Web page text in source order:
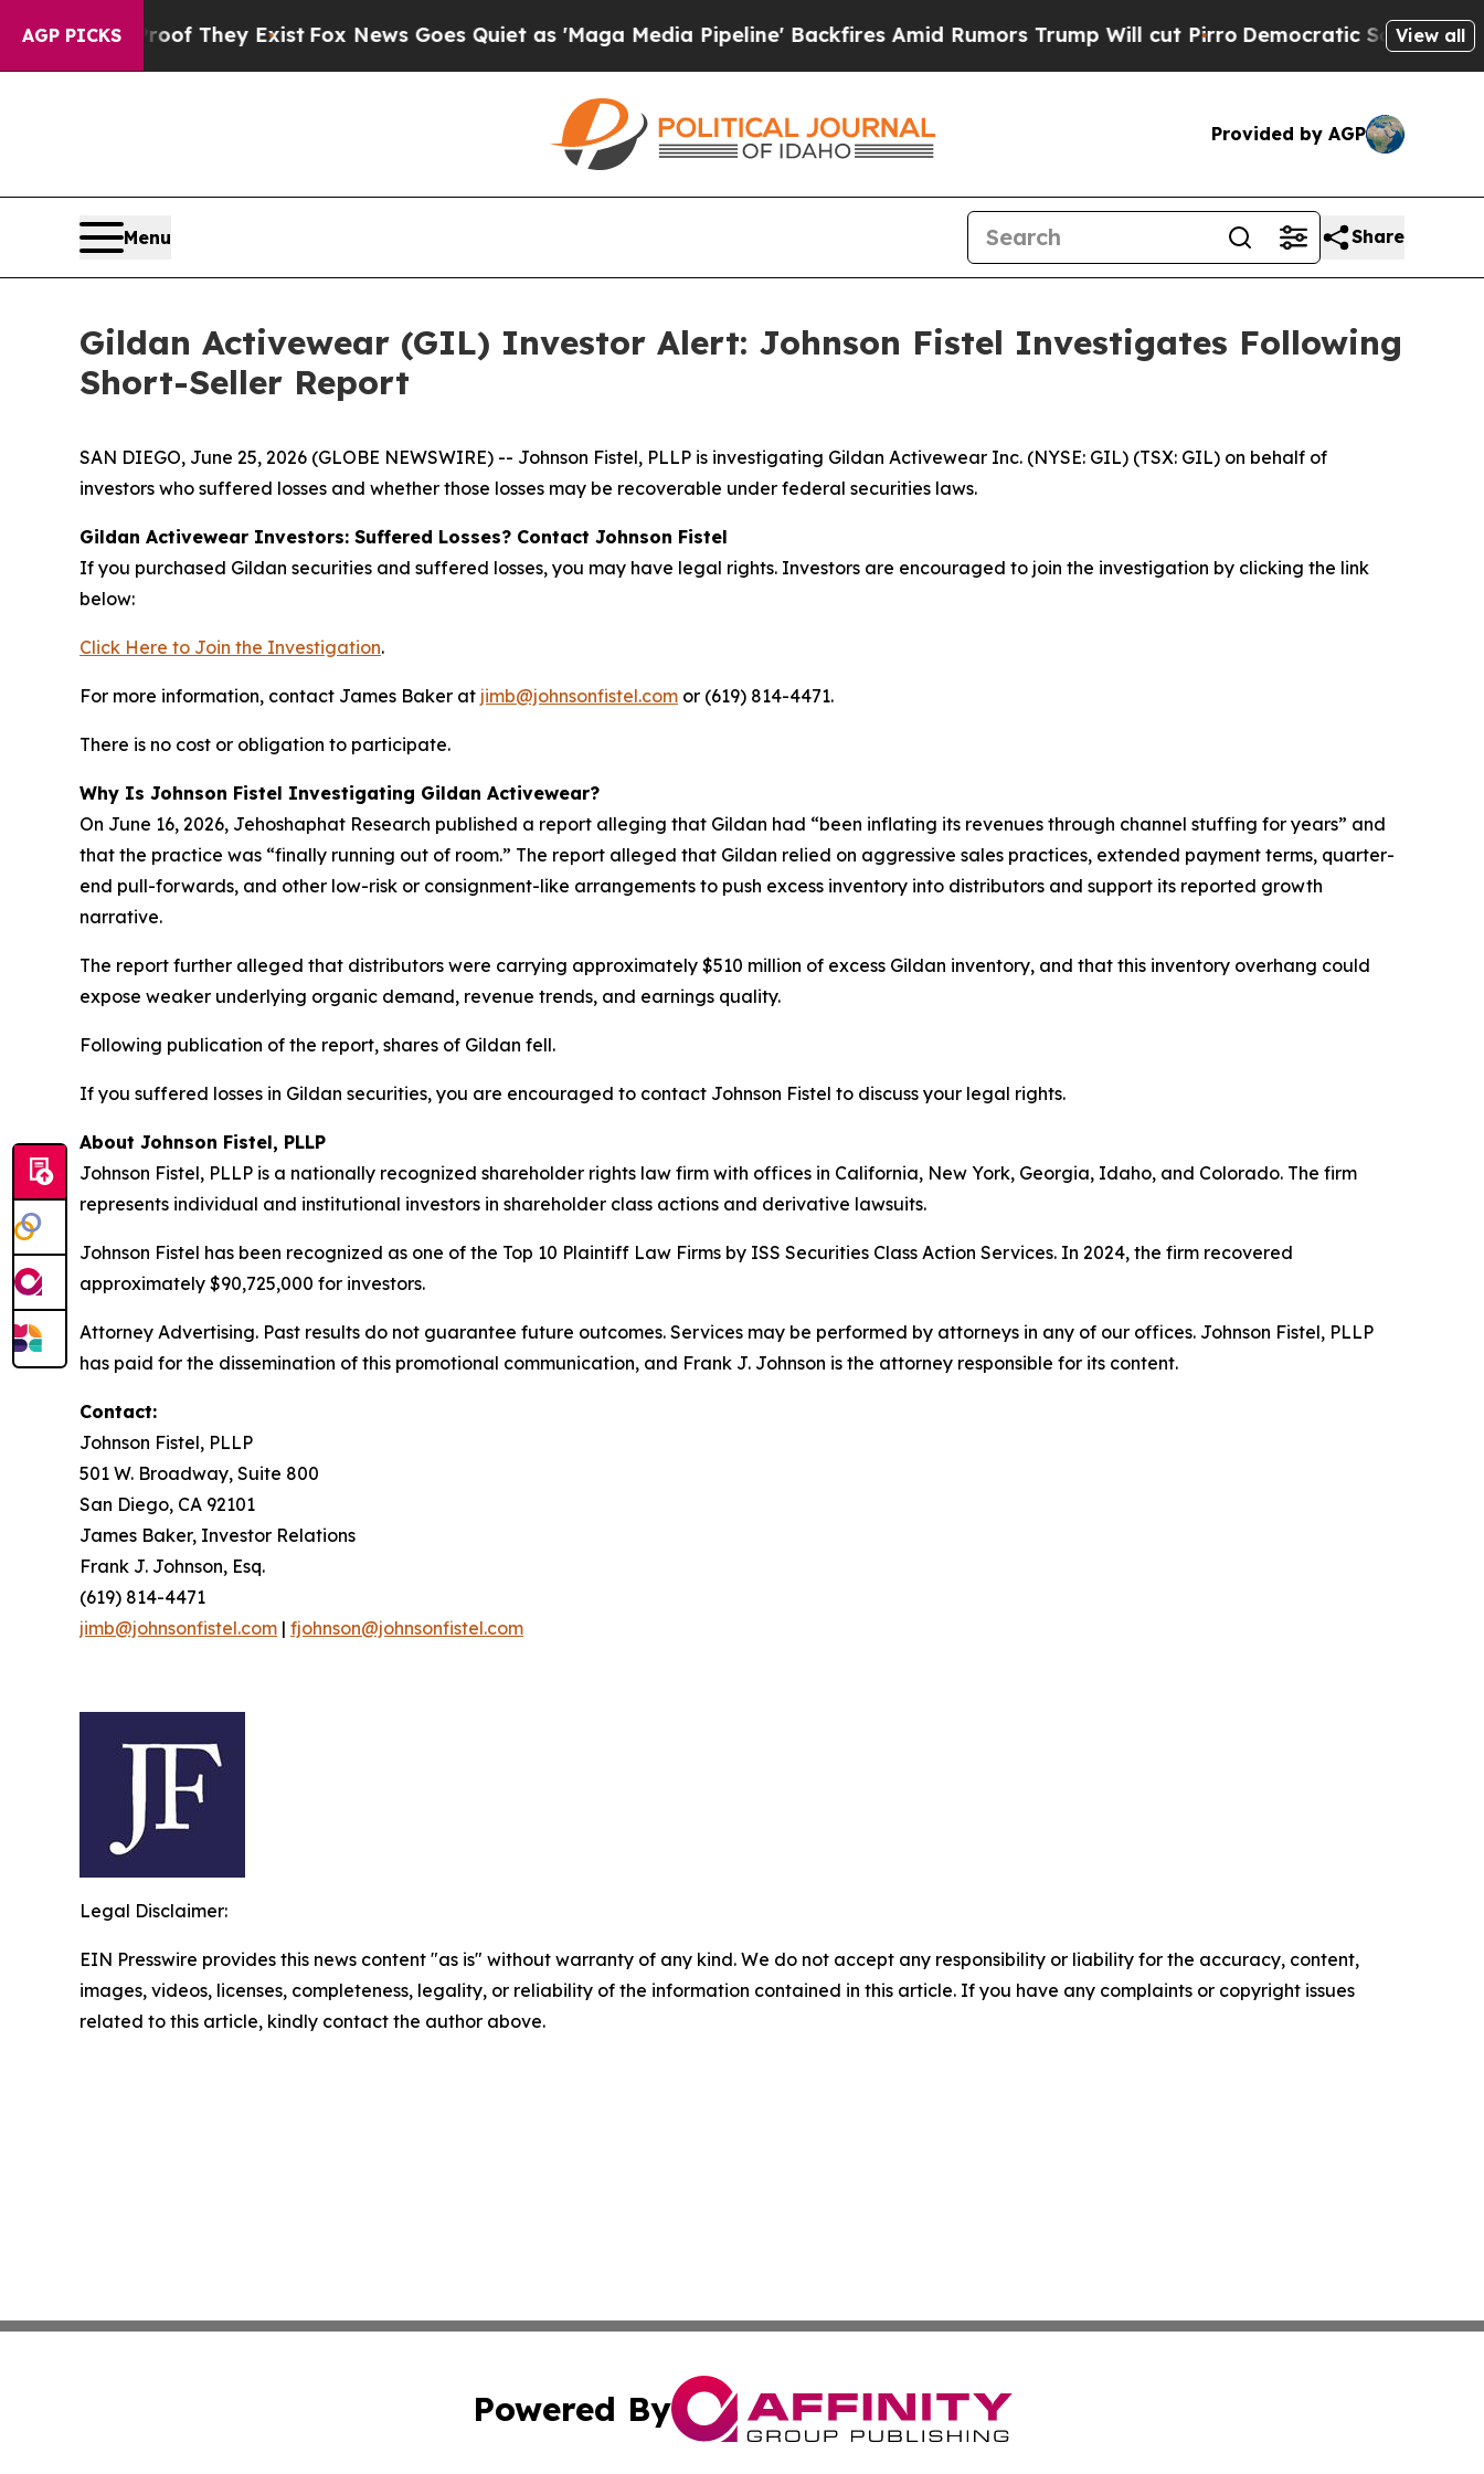
AGP PICKS
no Proof They ExistFox News Goes Quiet as 'Maga Media Pipeline' Backfires Amid Rumors Trump Will cut PirroDemocratic Socialists ofView all
Provided by AGP
Menu Share
Gildan Activewear (GIL) Investor Alert: Johnson Fistel Investigates Following
Short-Seller Report
SAN DIEGO, June 25, 2026 (GLOBE NEWSWIRE) -- Johnson Fistel, PLLP is investigating Gildan Activewear Inc. (NYSE: GIL) (TSX: GIL) on behalf of
investors who suffered losses and whether those losses may be recoverable under federal securities laws.
Gildan Activewear Investors: Suffered Losses? Contact Johnson Fistel
If you purchased Gildan securities and suffered losses, you may have legal rights. Investors are encouraged to join the investigation by clicking the link
below:
Click Here to Join the Investigation.
For more information, contact James Baker at jimb@johnsonfistel.com or (619) 814-4471.
There is no cost or obligation to participate.
Why Is Johnson Fistel Investigating Gildan Activewear?
On June 16, 2026, Jehoshaphat Research published a report alleging that Gildan had “been inflating its revenues through channel stuffing for years” and
that the practice was “finally running out of room.” The report alleged that Gildan relied on aggressive sales practices, extended payment terms, quarter-
end pull-forwards, and other low-risk or consignment-like arrangements to push excess inventory into distributors and support its reported growth
narrative.
The report further alleged that distributors were carrying approximately $510 million of excess Gildan inventory, and that this inventory overhang could
expose weaker underlying organic demand, revenue trends, and earnings quality.
Following publication of the report, shares of Gildan fell.
If you suffered losses in Gildan securities, you are encouraged to contact Johnson Fistel to discuss your legal rights.
About Johnson Fistel, PLLP
Johnson Fistel, PLLP is a nationally recognized shareholder rights law firm with offices in California, New York, Georgia, Idaho, and Colorado. The firm
represents individual and institutional investors in shareholder class actions and derivative lawsuits.
Johnson Fistel has been recognized as one of the Top 10 Plaintiff Law Firms by ISS Securities Class Action Services. In 2024, the firm recovered
approximately $90,725,000 for investors.
Attorney Advertising. Past results do not guarantee future outcomes. Services may be performed by attorneys in any of our offices. Johnson Fistel, PLLP
has paid for the dissemination of this promotional communication, and Frank J. Johnson is the attorney responsible for its content.
Contact:
Johnson Fistel, PLLP
501 W. Broadway, Suite 800
San Diego, CA 92101
James Baker, Investor Relations
Frank J. Johnson, Esq.
(619) 814-4471
jimb@johnsonfistel.com | fjohnson@johnsonfistel.com
Legal Disclaimer:
EIN Presswire provides this news content "as is" without warranty of any kind. We do not accept any responsibility or liability for the accuracy, content,
images, videos, licenses, completeness, legality, or reliability of the information contained in this article. If you have any complaints or copyright issues
related to this article, kindly contact the author above.
Powered By